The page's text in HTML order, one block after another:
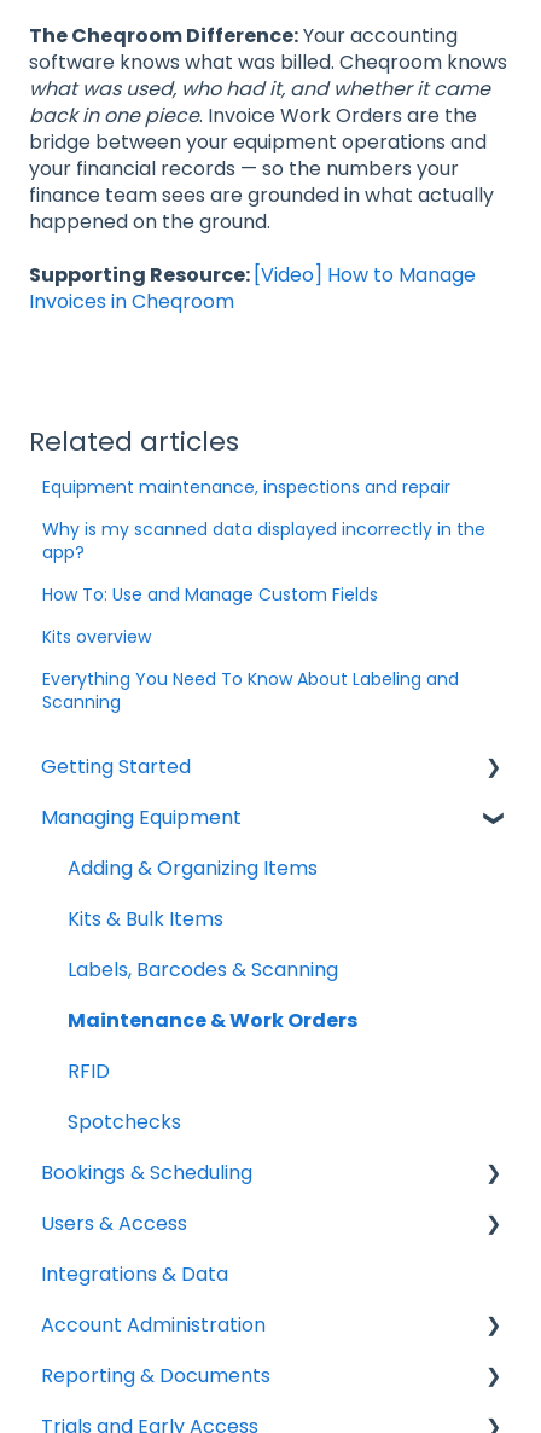
The Cheqroom Difference:Your accounting
software knows what was billed. Cheqroom knows
what was used, who had it, and whether it came
back in one piece. Invoice Work Orders are the
bridge between your equipment operations and
your financial records — so the numbers your
finance team sees are grounded in what actually
happened on the ground.
Supporting Resource: [Video] How to Manage
Invoices in Cheqroom
Related articles
Equipment maintenance, inspections and repair
Why is my scanned data displayed incorrectly in the
app?
How To: Use and Manage Custom Fields
Kits overview
Everything You Need To Know About Labeling and
Scanning
Getting Started
Help & Resources
Mobile App
Quick Start Guides
Setup Best Practices
Managing Equipment
Adding & Organizing Items
Kits & Bulk Items
Labels, Barcodes & Scanning
Maintenance & Work Orders
RFID
Spotchecks
Bookings & Scheduling
Booking Portal
Booking Rules & Availability
Check-outs & Check-ins
Custody & Long-term Loans
Reservations
Users & Access
Adding & Managing Users
Equipment Access & Field Visibility
Login & Authentication
Roles & Permissions
Integrations & Data
Account Administration
Billing & Payments
Legal & Compliance
Reporting & Documents
PDF Documents & Templates
Trials and Early Access